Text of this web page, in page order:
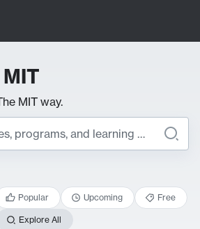
MIT way.
Popular Upcoming Free
Explore All